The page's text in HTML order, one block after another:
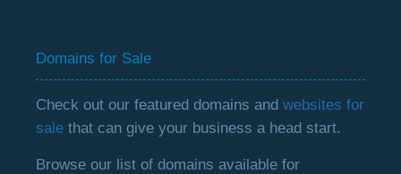
Domains for Sale
Check out our featured domains andwebsites for
sale that can give your business a head start.
Browse our list of domains available for